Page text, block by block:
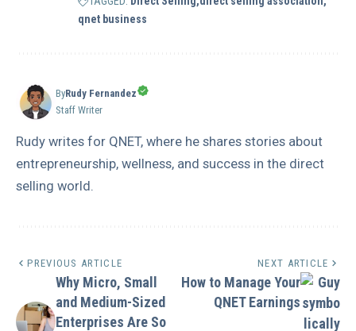
qnet business
ByRudy Fernandez
Staff Writer
Rudy writes for QNET, where he shares stories about
entrepreneurship, wellness, and success in the direct
selling world.
PREVIOUS ARTICLE
Why Micro, Small
and Medium-Sized
Enterprises Are So
NEXT ARTICLE
How to Manage Your
QNET Earnings